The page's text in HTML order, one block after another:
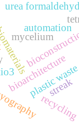
bioarchitecture
mycelium
automation
urea
plastic waste
recycling
streak